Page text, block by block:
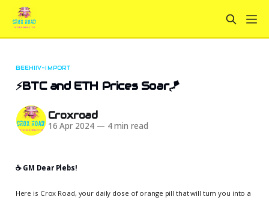
BEEHIIV-IMPORT
⚡BTC and ETH Prices Soar🪁
Croxroad
16 Apr 2024 — 4 min read
☕️ GM Dear Plebs!
Here is Crox Road, your daily dose of orange pill that will turn you into a